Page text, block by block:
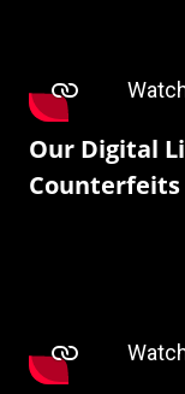
Our Digital
Counterfeits